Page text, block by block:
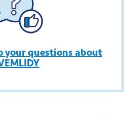
your questions about